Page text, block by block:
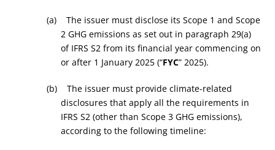
(a) The issuer must disclose its Scope 1 and Scope
2 GHG emissions as set out in paragraph 29(a)
of IFRS S2 from its financial year commencing on
or after 1 January 2025 (“FYC” 2025).
(b) The issuer must provide climate-related
disclosures that apply all the requirements in
IFRS S2 (other than Scope 3 GHG emissions),
according to the following timeline: